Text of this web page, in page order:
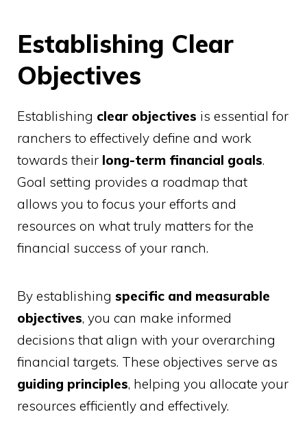
Establishing Clear
Objectives
Establishing clear objectives is essential for
ranchers to effectively define and work
towards their long-term financial goals.
Goal setting provides a roadmap that
allows you to focus your efforts and
resources on what truly matters for the
financial success of your ranch.
By establishing specific and measurable
objectives, you can make informed
decisions that align with your overarching
financial targets. These objectives serve as
guiding principles, helping you allocate your
resources efficiently and effectively.